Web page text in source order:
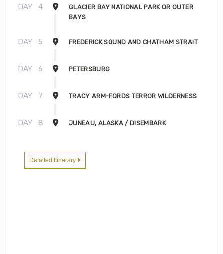
DAY 4
GLACIER BAY NATIONAL PARK OR OUTER
BAYS
DAY 5 FREDERICK SOUND AND CHATHAM STRAIT
DAY 6 PETERSBURG
DAY 7 TRACY ARM-FORDS TERROR WILDERNESS
DAY 8 JUNEAU, ALASKA / DISEMBARK
Detailed Itinerary